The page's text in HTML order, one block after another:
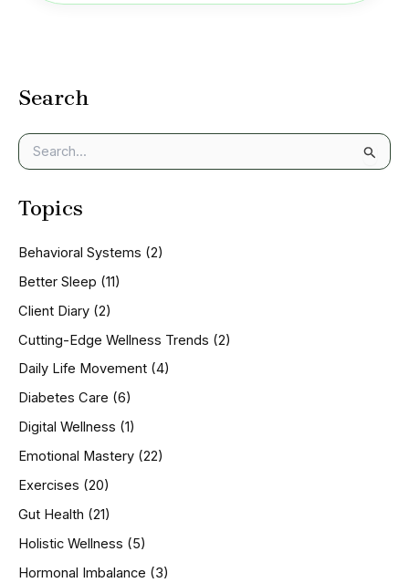
Search
e
r
f
o
:
Topics
Behavioral Systems (2)
Better Sleep (11)
Client Diary (2)
Cutting-Edge Wellness Trends (2)
Daily Life Movement (4)
Diabetes Care (6)
Digital Wellness (1)
Emotional Mastery (22)
Exercises (20)
Gut Health (21)
Holistic Wellness (5)
Hormonal Imbalance (3)